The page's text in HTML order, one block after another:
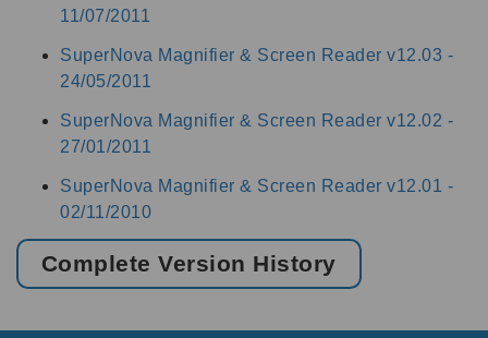
11/07/2011
SuperNova Magnifier & Screen Reader v12.03 -
24/05/2011
SuperNova Magnifier & Screen Reader v12.02 -
27/01/2011
SuperNova Magnifier & Screen Reader v12.01 -
02/11/2010
Complete Version History